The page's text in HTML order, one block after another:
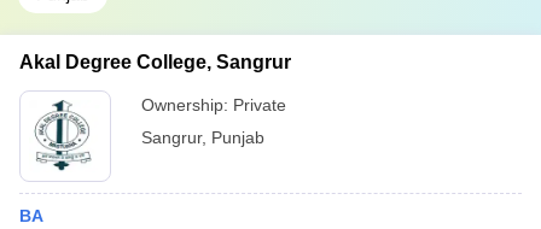
Akal Degree College, Sangrur
Ownership: Private
Sangrur, Punjab
BA